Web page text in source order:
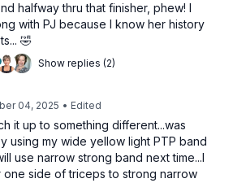
halfway thru that finisher, phew! I
with PJ because I know her history
🤣
Show replies (2)
04, 2025 • Edited
it up to something different...was
using my wide yellow light PTP band
use narrow strong band next time...I
side of triceps to strong narrow